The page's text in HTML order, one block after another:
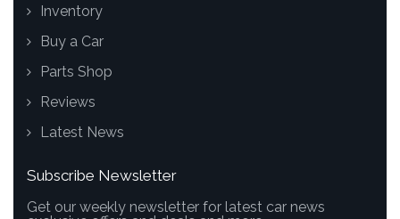
Inventory
Buy a Car
Parts Shop
Reviews
Latest News
Subscribe Newsletter
Get our weekly newsletter for latest car news